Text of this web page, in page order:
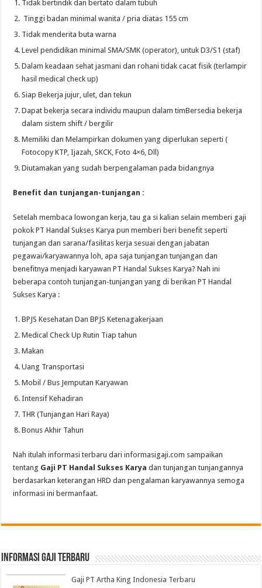
Tidak bertindik dan bertato dalam tubuh
Tinggi badan minimal wanita / pria diatas 155 cm
Tidak menderita buta warna
Level pendidikan minimal SMA/SMK (operator), untuk D3/S1 (staf)
Dalam keadaan sehat jasmani dan rohani tidak cacat fisik (terlampir
hasil medical check up)
Siap Bekerja jujur, ulet, dan tekun
Dapat bekerja secara individu maupun dalam timBersedia bekerja
dalam sistem shift / bergilir
Memiliki dan Melampirkan dokumen yang diperlukan seperti (
Fotocopy KTP, Ijazah, SKCK, Foto 4×6, Dll)
Diutamakan yang sudah berpengalaman pada bidangnya
Benefit dan tunjangan-tunjangan :
Setelah membaca lowongan kerja, tau ga si kalian selain memberi gaji
pokok PT Handal Sukses Karya pun memberi beri benefit seperti
tunjangan dan sarana/fasilitas kerja sesuai dengan jabatan
pegawai/karyawannya loh, apa saja tunjangan tunjangan dan
benefitnya menjadi karyawan PT Handal Sukses Karya? Nah ini
beberapa contoh tunjangan-tunjangan yang di berikan PT Handal
Sukses Karya :
BPJS Kesehatan Dan BPJS Ketenagakerjaan
Medical Check Up Rutin Tiap tahun
Makan
Uang Transportasi
Mobil / Bus Jemputan Karyawan
Intensif Kehadiran
THR (Tunjangan Hari Raya)
Bonus Akhir Tahun
Nah itulah informasi terbaru dari informasigaji.com sampaikan
tentang Gaji PT Handal Sukses Karyadan tunjangan tunjangannya
berdasarkan keterangan HRD dan pengalaman karyawannya semoga
informasi ini bermanfaat.
informasi gaji terbaru
Gaji PT Artha King Indonesia Terbaru